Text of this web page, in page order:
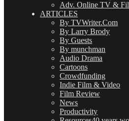
Adv. Online TV &
ARTICLES
By TVWriter.Com
By Larry Brody
By Guests
By munchman
Audio Drama
Cartoons
Crowdfunding
Indie Film & Video
Film Review
News
Productivity